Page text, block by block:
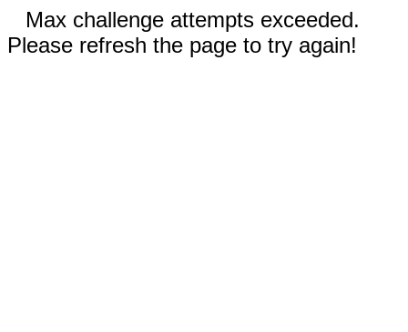
Max challenge attempts exceeded.
Please refresh the page to try again!